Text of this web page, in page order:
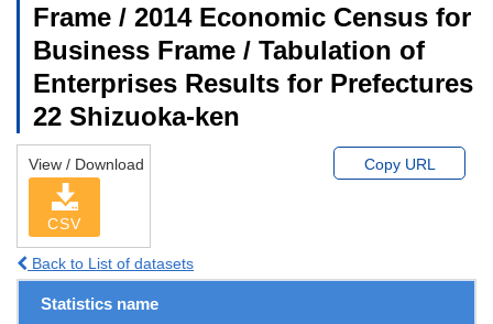
Frame / 2014 Economic Census for
Business Frame / Tabulation of
Enterprises Results for Prefectures
22 Shizuoka-ken
View / Download
CSV
Copy URL
Back to List of datasets
Statistics name